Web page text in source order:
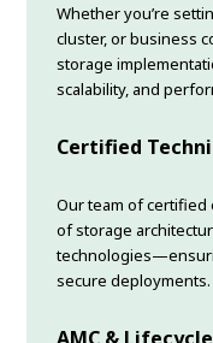
Whether you’re
cluster, or business
storage
scalability, and
Certified
Our team of
of storage
secure deployments.